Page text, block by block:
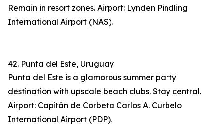
Remain in resort zones. Airport: Lynden Pindling
International Airport (NAS).
42. Punta del Este, Uruguay
Punta del Este is a glamorous summer party
destination with upscale beach clubs. Stay central.
Airport: Capitán de Corbeta Carlos A. Curbelo
International Airport (PDP).